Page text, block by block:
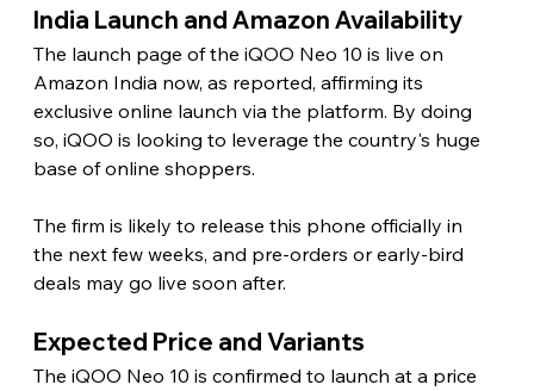
India Launch and Amazon Availability
The launch page of the iQOO Neo 10 is live on
Amazon India now, as reported, affirming its
exclusive online launch via the platform. By doing
so, iQOO is looking to leverage the country's huge
base of online shoppers.
The firm is likely to release this phone officially in
the next few weeks, and pre-orders or early-bird
deals may go live soon after.
Expected Price and Variants
The iQOO Neo 10 is confirmed to launch at a price